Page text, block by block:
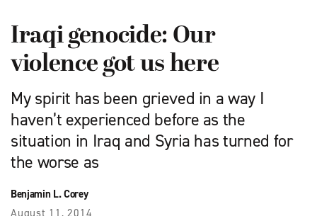
Iraqi genocide: Our
violence got us here
My spirit has been grieved in a way I
haven’t experienced before as the
situation in Iraq and Syria has turned for
the worse as
Benjamin L. Corey
August 11, 2014